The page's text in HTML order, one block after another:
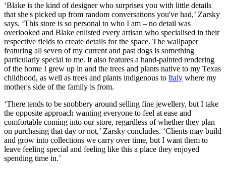
‘Blake is the kind of designer who surprises you with little details
that she's picked up from random conversations you've had,’ Zarsky
says. ‘This store is so personal to who I am – no detail was
overlooked and Blake enlisted every artisan who specialised in their
respective fields to create details for the space. The wallpaper
featuring all seven of my current and past dogs is something
particularly special to me. It also features a hand-painted rendering
of the home I grew up in and the trees and plants native to my Texas
childhood, as well as trees and plants indigenous to Italy where my
mother's side of the family is from.
‘There tends to be snobbery around selling fine jewellery, but I take
the opposite approach wanting everyone to feel at ease and
comfortable coming into our store, regardless of whether they plan
on purchasing that day or not,’ Zarsky concludes. ‘Clients may build
and grow into collections we carry over time, but I want them to
leave feeling special and feeling like this a place they enjoyed
spending time in.’